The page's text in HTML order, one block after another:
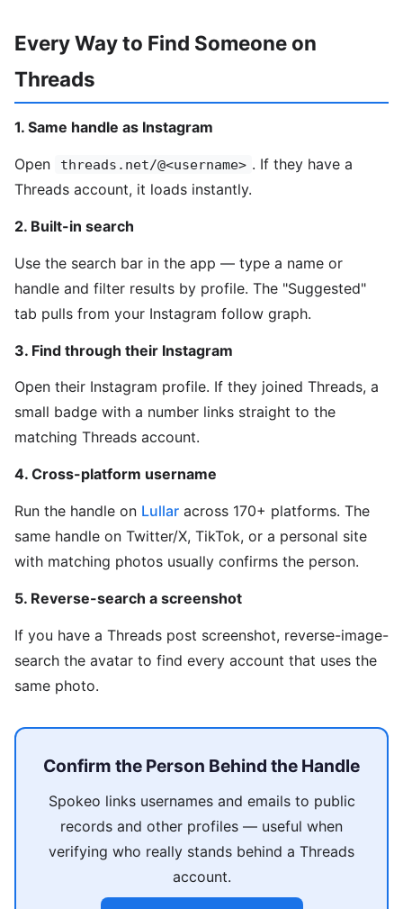
Every Way to Find Someone on
Threads
1. Same handle as Instagram
Open threads.net/@<username> . If they have a
Threads account, it loads instantly.
2. Built-in search
Use the search bar in the app — type a name or
handle and filter results by profile. The "Suggested"
tab pulls from your Instagram follow graph.
3. Find through their Instagram
Open their Instagram profile. If they joined Threads, a
small badge with a number links straight to the
matching Threads account.
4. Cross-platform username
Run the handle on Lullar across 170+ platforms. The
same handle on Twitter/X, TikTok, or a personal site
with matching photos usually confirms the person.
5. Reverse-search a screenshot
If you have a Threads post screenshot, reverse-image-
search the avatar to find every account that uses the
same photo.
Confirm the Person Behind the Handle
Spokeo links usernames and emails to public
records and other profiles — useful when
verifying who really stands behind a Threads
account.